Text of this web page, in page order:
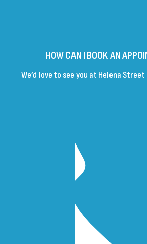
HOW CAN I BOOK AN
We’d love to see you at Helena